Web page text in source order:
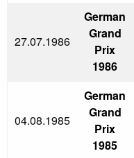
27.07.1986
German
Grand
Prix
1986
04.08.1985
German
Grand
Prix
1985